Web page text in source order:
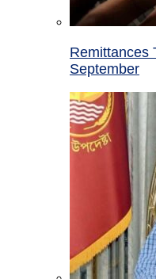
Remittances
September